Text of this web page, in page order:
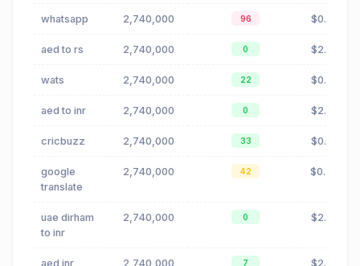
whatsapp 2,740,000 96 $0.72
aed to rs 2,740,000 0 $2.05
wats 2,740,000 22 $0.72
aed to inr 2,740,000 0 $2.05
cricbuzz 2,740,000 33 $0.00
google
translate
2,740,000 42 $0.46
uae dirham
to inr
2,740,000 0 $2.05
aed inr 2,740,000 7 $2.05